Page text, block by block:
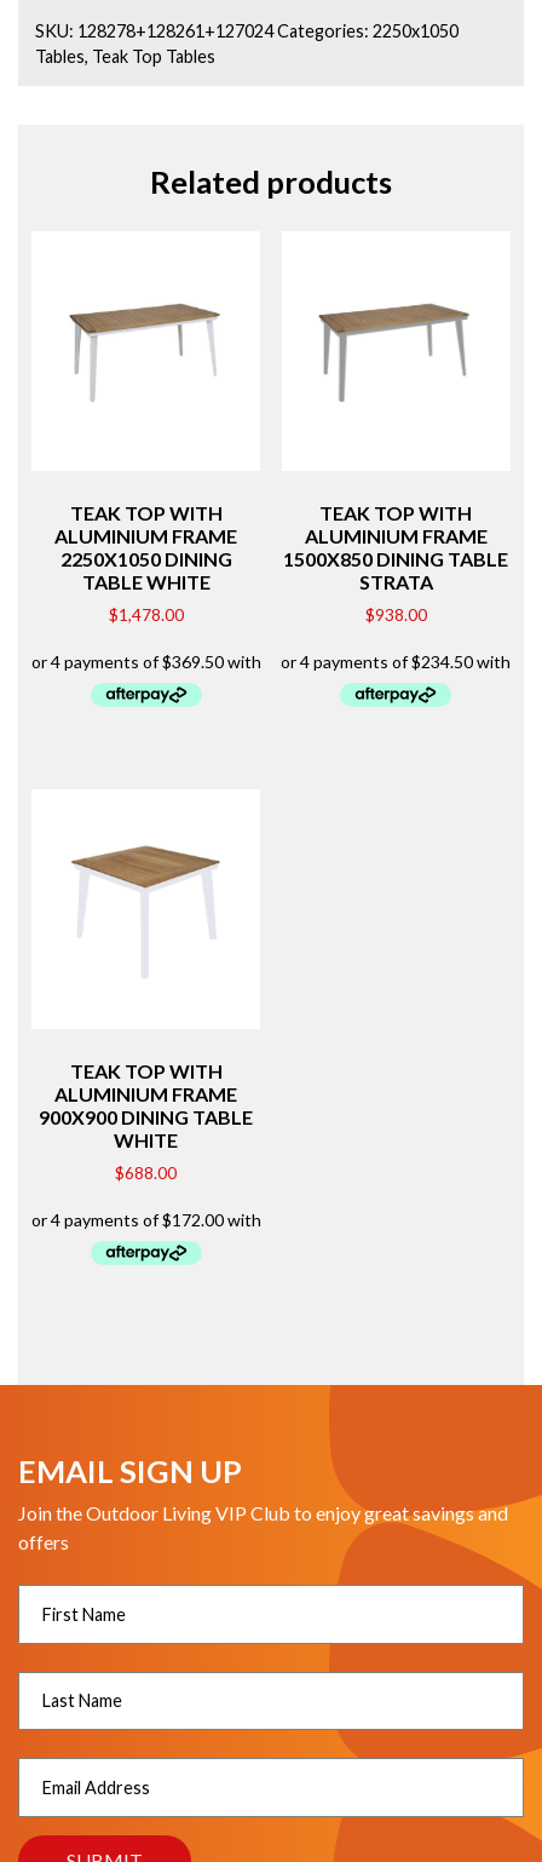
STRATA
SKU: 128278+128261+127024Categories:2250x1050
Tables, Teak Top Tables
Related products
TEAK TOP WITH
ALUMINIUM FRAME
2250X1050 DINING
TABLE WHITE
$1,478.00
TEAK TOP WITH
ALUMINIUM FRAME
1500X850 DINING TABLE
STRATA
$938.00
TEAK TOP WITH
ALUMINIUM FRAME
900X900 DINING TABLE
WHITE
$688.00
EMAIL SIGN UP
Join the Outdoor Living VIP Club to enjoy great savings and
offers